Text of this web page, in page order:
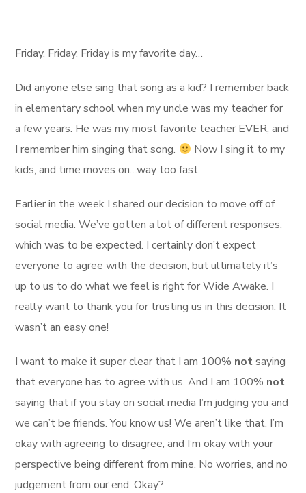
Friday, Friday, Friday is my favorite day…
Did anyone else sing that song as a kid? I remember back
in elementary school when my uncle was my teacher for
a few years. He was my most favorite teacher EVER, and
I remember him singing that song.
Now I sing it to my
kids, and time moves on…way too fast.
Earlier in the week I shared our decision to move off of
social media. We’ve gotten a lot of different responses,
which was to be expected. I certainly don’t expect
everyone to agree with the decision, but ultimately it’s
up to us to do what we feel is right for Wide Awake. I
really want to thank you for trusting us in this decision. It
wasn’t an easy one!
I want to make it super clear that I am 100% notsaying
that everyone has to agree with us. And I am 100% not
saying that if you stay on social media I’m judging you and
we can’t be friends. You know us! We aren’t like that. I’m
okay with agreeing to disagree, and I’m okay with your
perspective being different from mine. No worries, and no
judgement from our end. Okay?